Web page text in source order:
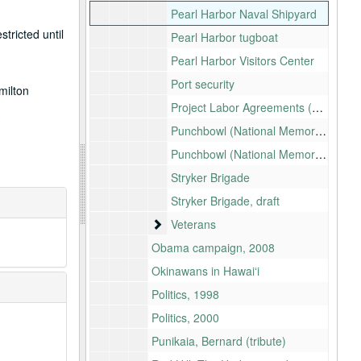
until
Pearl Harbor Naval Shipyard
Pearl Harbor tugboat
Pearl Harbor Visitors Center
Port security
Project Labor Agreements (PLA)
Punchbowl (National Memorial Cemetery of the Pacific): Rockslide
Punchbowl (National Memorial Cemetery of the Pacific): Sunshade
Stryker Brigade
Stryker Brigade, draft
Veterans
Veterans
Obama campaign, 2008
Okinawans in Hawaiʻi
Politics, 1998
Politics, 2000
Punikaia, Bernard (tribute)